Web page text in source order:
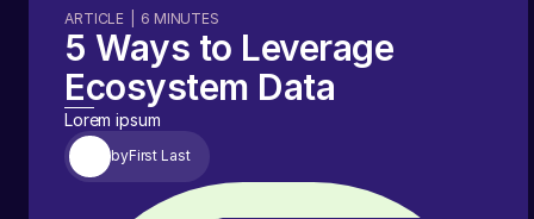
ARTICLE 6 MINUTES
5 Ways to Leverage
Ecosystem Data
byFirst Last
Lorem ipsum